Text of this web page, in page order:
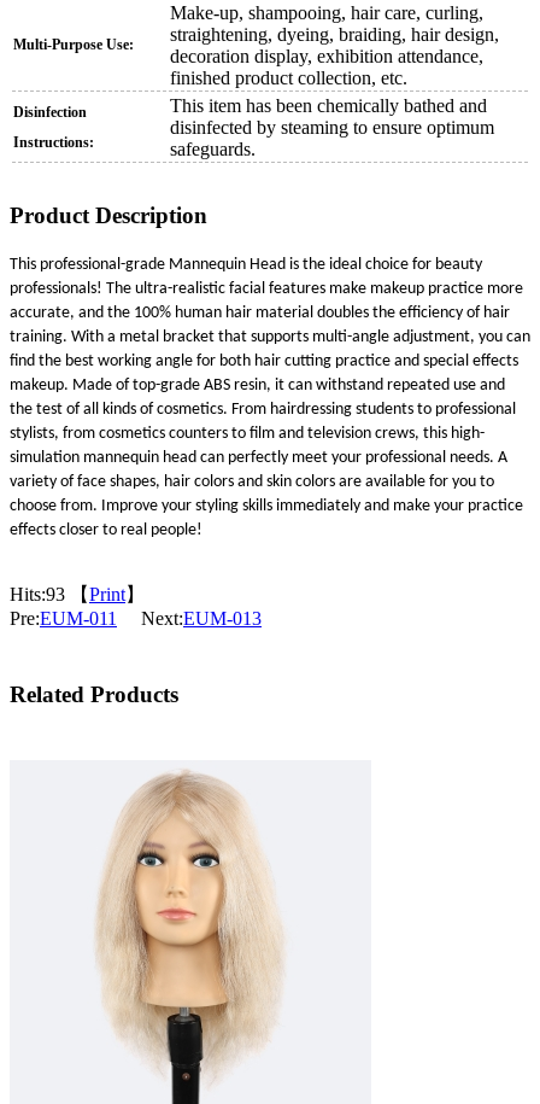
Multi-Purpose Use:
Make-up, shampooing, hair care, curling,
straightening, dyeing, braiding, hair design,
decoration display, exhibition attendance,
finished product collection, etc.
Disinfection
Instructions:
This item has been chemically bathed and
disinfected by steaming to ensure optimum
safeguards.
Product Description
This professional-grade Mannequin Head is the ideal choice for beauty
professionals! The ultra-realistic facial features make makeup practice more
accurate, and the 100% human hair material doubles the efficiency of hair
training. With a metal bracket that supports multi-angle adjustment, you can
find the best working angle for both hair cutting practice and special effects
makeup. Made of top-grade ABS resin, it can withstand repeated use and
the test of all kinds of cosmetics. From hairdressing students to professional
stylists, from cosmetics counters to film and television crews, this high-
simulation mannequin head can perfectly meet your professional needs. A
variety of face shapes, hair colors and skin colors are available for you to
choose from. Improve your styling skills immediately and make your practice
effects closer to real people!
Hits:93 【Print】
Pre:EUM-011 Next:EUM-013
Related Products